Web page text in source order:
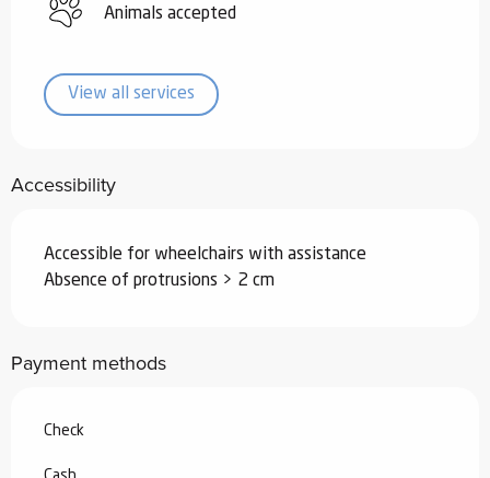
Animals accepted
View all services
Accessibility
Accessible for wheelchairs with assistance
Absence of protrusions > 2 cm
Payment methods
Check